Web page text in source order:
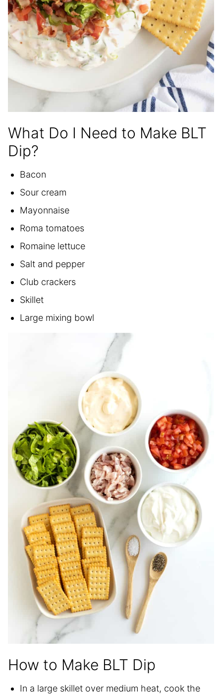
What Do I Need to Make BLT
Dip?
Bacon
Sour cream
Mayonnaise
Roma tomatoes
Romaine lettuce
Salt and pepper
Club crackers
Skillet
Large mixing bowl
How to Make BLT Dip
In a large skillet over medium heat, cook the